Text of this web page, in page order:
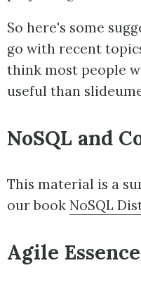
So here's some
go with recent
think most people
useful than
NoSQL and
This material is a
our book NoSQL
Agile